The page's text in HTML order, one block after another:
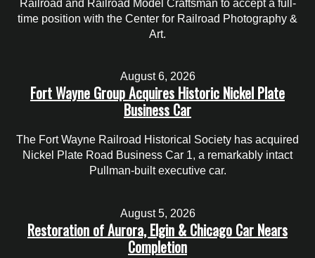
Railroad and Railroad Model Craftsman to accept a full-
time position with the Center for Railroad Photography &
Art.
August 6, 2026
Fort Wayne Group Acquires Historic Nickel Plate
Business Car
The Fort Wayne Railroad Historical Society has acquired
Nickel Plate Road Business Car 1, a remarkably intact
Pullman-built executive car.
August 5, 2026
Restoration of Aurora, Elgin & Chicago Car Nears
Completion